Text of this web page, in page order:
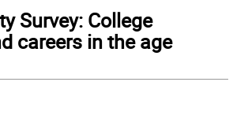
Survey: College
careers in the age